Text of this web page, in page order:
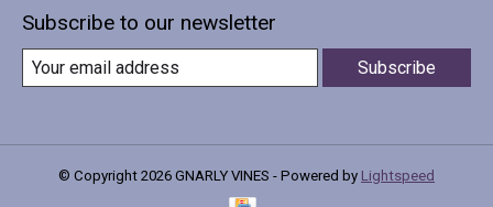
Subscribe to our newsletter
Subscribe
© Copyright 2026 GNARLY VINES - Powered by Lightspeed